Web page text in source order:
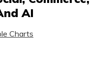
AI
Charts